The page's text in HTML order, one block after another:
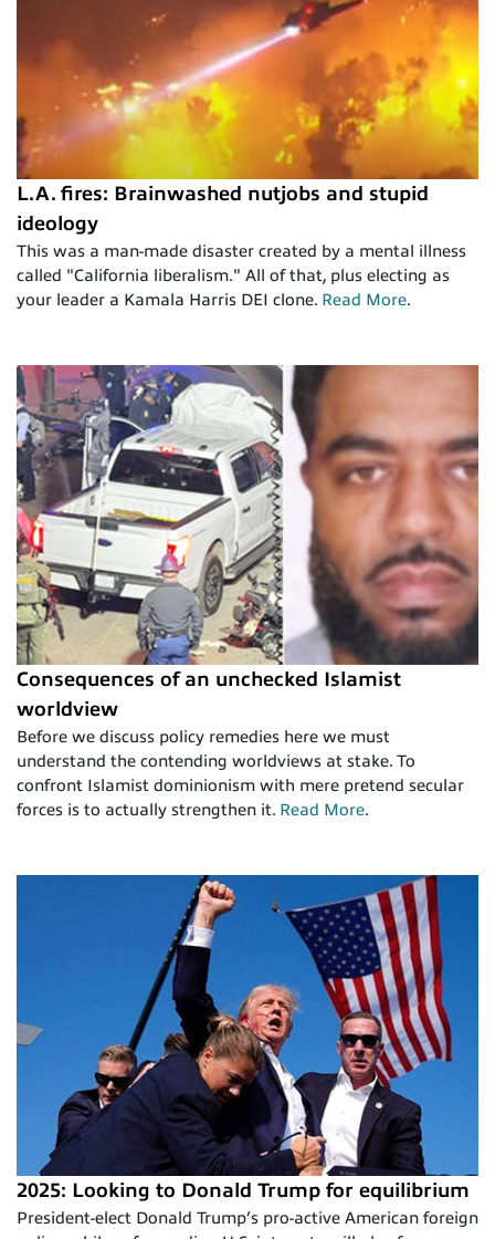
L.A. fires: Brainwashed nutjobs and stupid
ideology
This was a man-made disaster created by a mental illness
called "California liberalism." All of that, plus electing as
your leader a Kamala Harris DEI clone. Read More.
Consequences of an unchecked Islamist
worldview
Before we discuss policy remedies here we must
understand the contending worldviews at stake. To
confront Islamist dominionism with mere pretend secular
forces is to actually strengthen it. Read More.
2025: Looking to Donald Trump for equilibrium
President-elect Donald Trump’s pro-active American foreign